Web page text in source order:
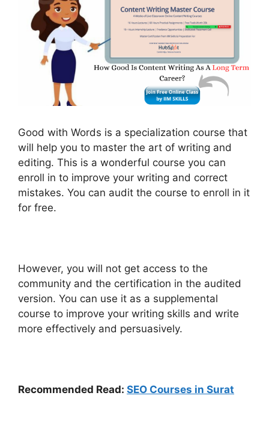
Good with Words is a specialization course that
will help you to master the art of writing and
editing. This is a wonderful course you can
enroll in to improve your writing and correct
mistakes. You can audit the course to enroll in it
for free.
However, you will not get access to the
community and the certification in the audited
version. You can use it as a supplemental
course to improve your writing skills and write
more effectively and persuasively.
Recommended Read: SEO Courses in Surat